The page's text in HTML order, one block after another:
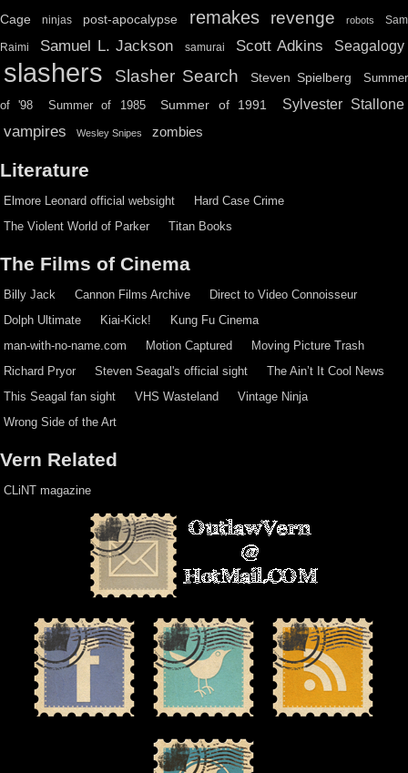
Cage
ninjas post-apocalypse remakes revenge robots Sam
Raimi Samuel L. Jackson samurai Scott Adkins Seagalogy
slashers Slasher Search Steven Spielberg Summer
of '98 Summer of 1985 Summer of 1991 Sylvester Stallone
vampires Wesley Snipes zombies
Literature
Elmore Leonard official websight
Hard Case Crime
The Violent World of Parker
Titan Books
The Films of Cinema
Billy Jack Cannon Films Archive
Direct to Video Connoisseur
Dolph Ultimate
Kiai-Kick!
Kung Fu Cinema
man-with-no-name.com
Motion Captured
Moving Picture Trash
Richard Pryor
Steven Seagal's official sight
The Ain’t It Cool News
This Seagal fan sight
VHS Wasteland
Vintage Ninja
Wrong Side of the Art
Vern Related
CLiNT magazine